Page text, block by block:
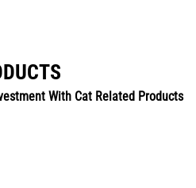
With Cat Related Products